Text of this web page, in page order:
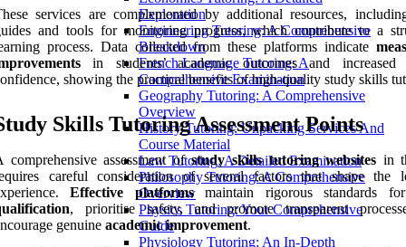
Exploration
Engineering Tutoring: A Comprehensive
Breakdown
French Language Tutoring: A
Comprehensive Examination
Geography Tutoring: A Comprehensive
Overview
History Tutoring: Unpacking Services And
Course Material
Law Tutoring: A Detailed Examination
Philosophy Tutoring: A Comprehensive
Overview
Physics Tutoring: Your Comprehensive
Guide
Physiology Tutoring: An In-Depth
services are complemented by additional resources,
and tools for monitoring progress, which contribute to a
process. Data collected from these platforms indicate
in students’ academic outcomes and increased
showing the practical benefits of high-quality study skills
Skills Tutoring Assessment Points
comprehensive assessment ofstudy skills tutoring websites in
careful consideration of several factors that shape the
Effective platformsmaintain rigorous standards
, prioritise safety, and promote transparent
genuine academic improvement.